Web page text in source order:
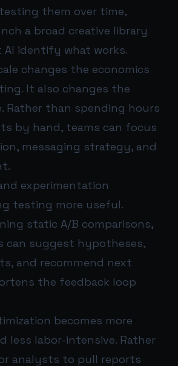
them over time,
a broad creative library
identify what works.
changes the economics
It also changes the
Rather than spending hours
by hand, teams can focus
messaging strategy, and
experimentation
testing more useful.
static A/B comparisons,
can suggest hypotheses,
and recommend next
the feedback loop
becomes more
less labor-intensive. Rather
analysts to pull reports